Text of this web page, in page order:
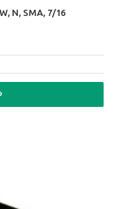
N, SMA, 7/16